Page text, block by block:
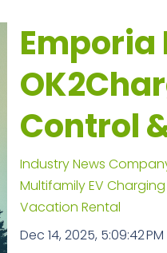
Emporia
Control
Industry News
MultifamilyEV
Vacation Rental
Dec 14, 2025, 5:09:42 PM